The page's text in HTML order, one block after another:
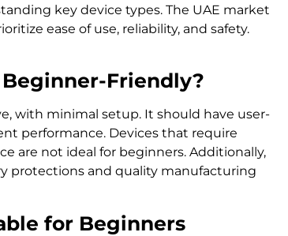
key device types. The UAE market
ease of use, reliability, and safety.
Friendly?
with minimal setup. It should have user-
performance. Devices that require
are not ideal for beginners. Additionally,
protections and quality manufacturing
for Beginners